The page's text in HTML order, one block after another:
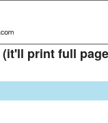
(it'll print full